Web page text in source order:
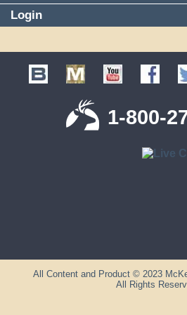
Login
1-800-
All Content and Product © 2023
All Rights